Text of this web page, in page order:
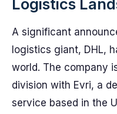
Logistics
A significant
logistics giant, DHL,
world. The company
division with Evri, a
service based in the